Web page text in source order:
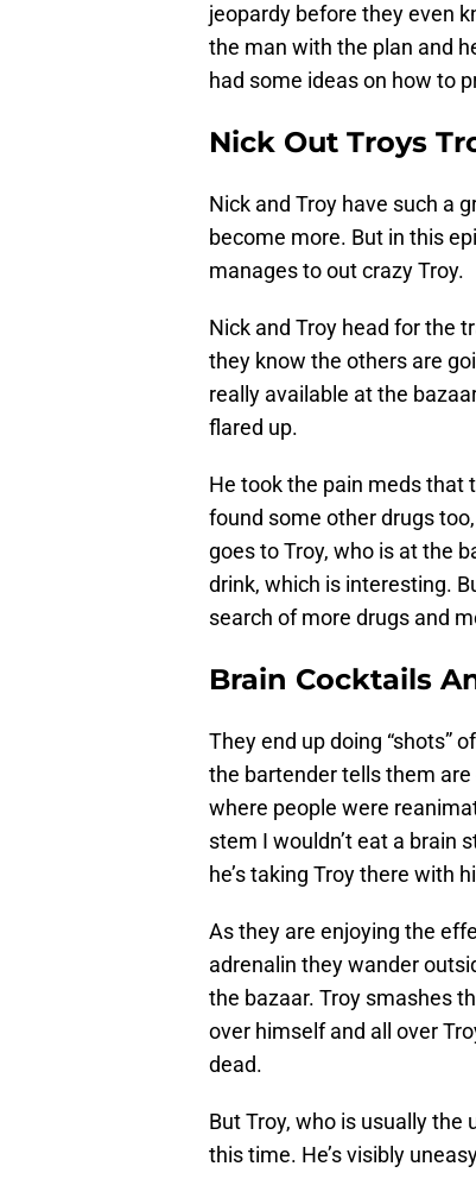
jeopardy before they even
the man with the plan and
had some ideas on how to
Nick Out Troys
Nick and Troy have such a
become more. But in this
manages to out crazy Troy.
Nick and Troy head for the
they know the others are
really available at the
flared up.
He took the pain meds that
found some other drugs
goes to Troy, who is at the
drink, which is interesting.
search of more drugs and
Brain Cocktails
They end up doing “shots”
the bartender tells them
where people were
stem I wouldn’t eat a brain
he’s taking Troy there with
As they are enjoying the
adrenalin they wander
the bazaar. Troy smashes
over himself and all over
dead.
But Troy, who is usually the
this time. He’s visibly